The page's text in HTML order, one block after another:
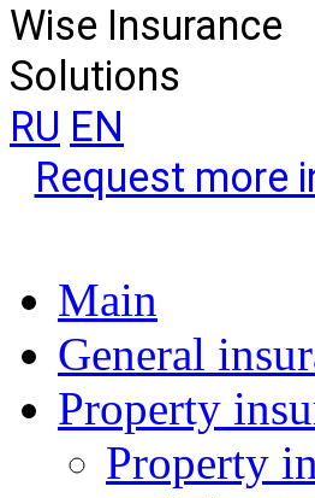
Wise Insurance
Solutions
RU EN
Request more
Main
General
Property
Property